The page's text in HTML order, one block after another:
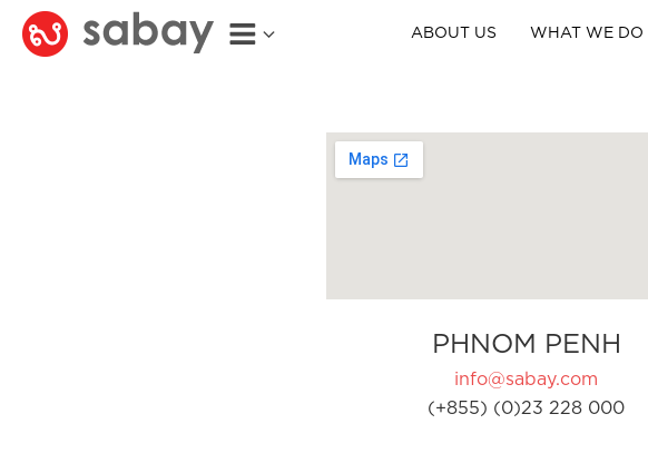
ABOUT US WHAT WE DO
PHNOM PENH
info@sabay.com
(+855) (0)23 228 000